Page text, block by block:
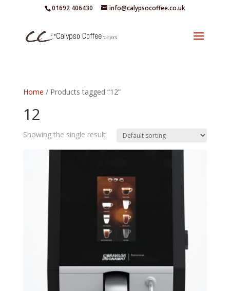
01692 406430 info@calypsocoffee.co.uk
Home / Products tagged “12”
12
Showing the single result